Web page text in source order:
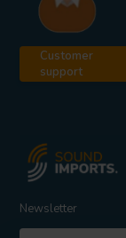
Customer
support
Newsletter